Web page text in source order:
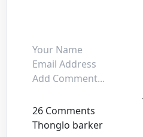
26 Comments
Thonglo barker